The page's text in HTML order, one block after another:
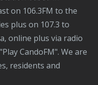
on 106.3FM to the
plus on 107.3 to
online plus via radio
CandoFM". We are
residents and